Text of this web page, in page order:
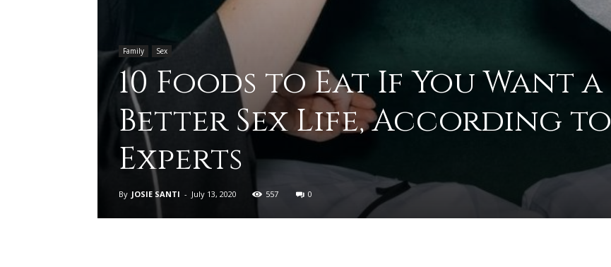
deal
Family Sex
10 Foods to Eat If You Want a
Better Sex Life, According to
Experts
By JOSIE SANTI - July 13, 2020 557 0